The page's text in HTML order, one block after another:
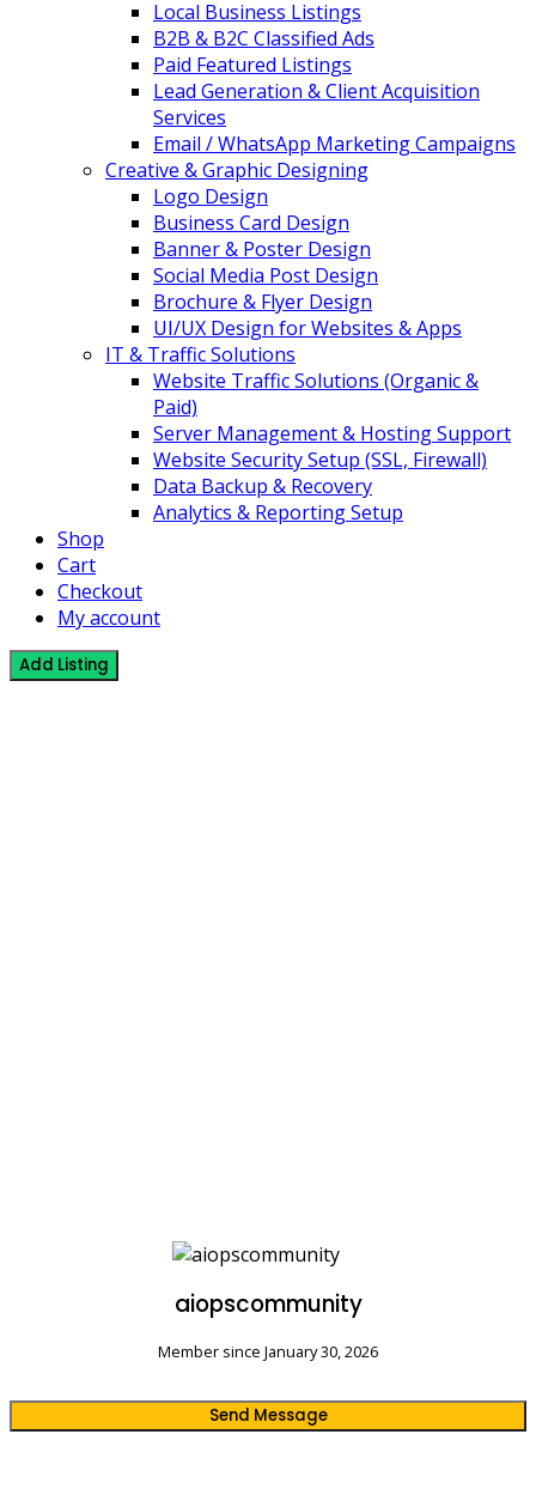
Local Business Listings
B2B & B2C Classified Ads
Paid Featured Listings
Lead Generation & Client Acquisition
Services
Email / WhatsApp Marketing Campaigns
Creative & Graphic Designing
Logo Design
Business Card Design
Banner & Poster Design
Social Media Post Design
Brochure & Flyer Design
UI/UX Design for Websites & Apps
IT & Traffic Solutions
Website Traffic Solutions (Organic &
Paid)
Server Management & Hosting Support
Website Security Setup (SSL, Firewall)
Data Backup & Recovery
Analytics & Reporting Setup
Shop
Cart
Checkout
My account
Add Listing
aiopscommunity
Member since January 30, 2026
Send Message